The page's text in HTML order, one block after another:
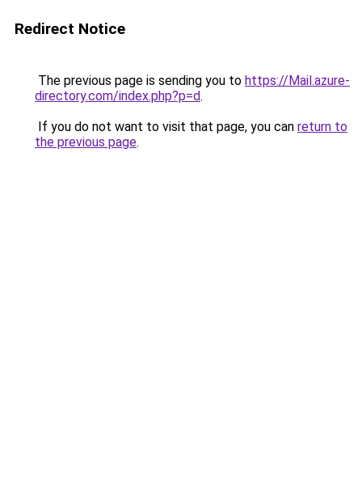
Redirect Notice
The previous page is sending you to https://Mail.azure-
directory.com/index.php?p=d.
If you do not want to visit that page, you can return to
the previous page.